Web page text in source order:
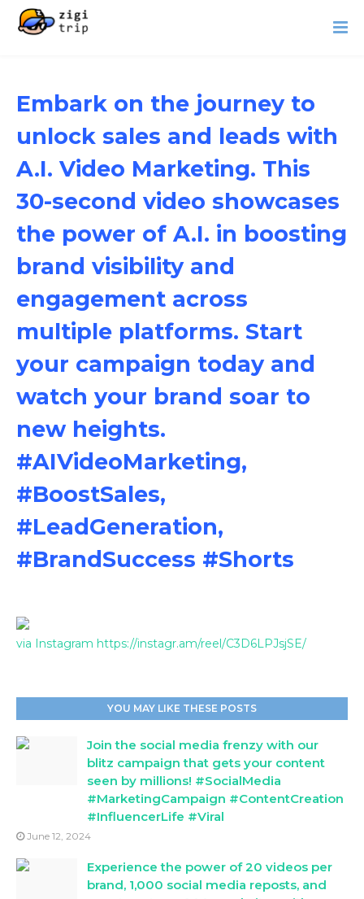
Embark on the journey to
unlock sales and leads with
A.I. Video Marketing. This
30-second video showcases
the power of A.I. in boosting
brand visibility and
engagement across
multiple platforms. Start
your campaign today and
watch your brand soar to
new heights.
#AIVideoMarketing,
#BoostSales,
#LeadGeneration,
#BrandSuccess #Shorts
via Instagram https://instagr.am/reel/C3D6LPJsjSE/
YOU MAY LIKE THESE POSTS
Join the social media frenzy with our
blitz campaign that gets your content
seen by millions! #SocialMedia
#MarketingCampaign #ContentCreation
#InfluencerLife #Viral
June 12, 2024
Experience the power of 20 videos per
brand, 1,000 social media reposts, and